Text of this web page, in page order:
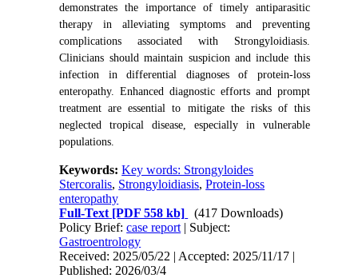
demonstrates the importance of timely antiparasitic
therapy in alleviating symptoms and preventing
complications associated with Strongyloidiasis.
Clinicians should maintain suspicion and include this
infection in differential diagnoses of protein-loss
enteropathy. Enhanced diagnostic efforts and prompt
treatment are essential to mitigate the risks of this
neglected tropical disease, especially in vulnerable
populations.
Keywords:Key words: Strongyloides
Stercoralis, Strongyloidiasis,Protein-loss
enteropathy
Full-Text [PDF 558 kb]
(417 Downloads)
Policy Brief:case report | Subject:
Gastroentrology
Received: 2025/05/22 | Accepted: 2025/11/17 |
Published: 2026/03/4